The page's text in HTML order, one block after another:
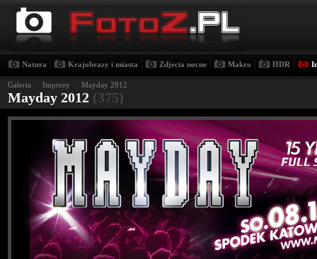
Natura Krajobrazy i miasta Zdjecia nocne Makro HDR
Galeria › Imprezy › Mayday 2012
Mayday 2012 (375)